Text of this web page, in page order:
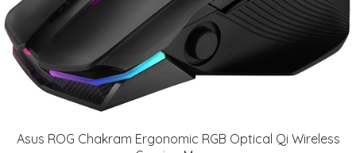
Asus ROG Chakram Ergonomic RGB Optical Qi Wireless